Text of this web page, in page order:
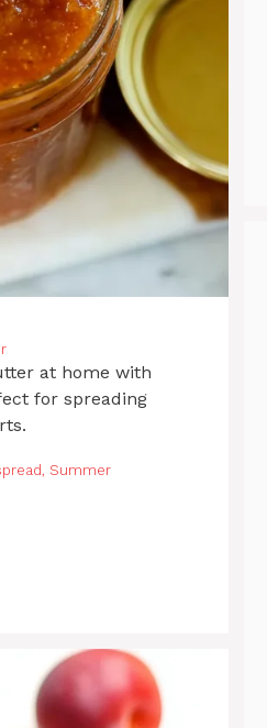
at home with
for spreading
, Summer